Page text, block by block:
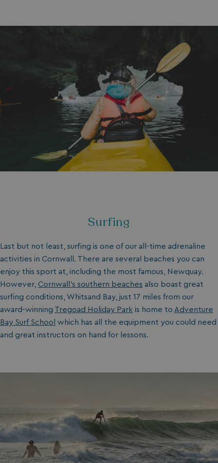
Surfing
Last but not least, surfing is one of our all-time adrenaline
activities in Cornwall. There are several beaches you can
enjoy this sport at, including the most famous, Newquay.
However, Cornwall’s southern beaches also boast great
surfing conditions, Whitsand Bay, just 17 miles from our
award-winning Tregoad Holiday Park is home to Adventure
Bay Surf School which has all the equipment you could need
and great instructors on hand for lessons.